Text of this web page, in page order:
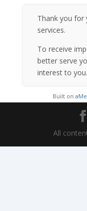
Thank you for
services.
To receive
better serve
interest to
Built on
All